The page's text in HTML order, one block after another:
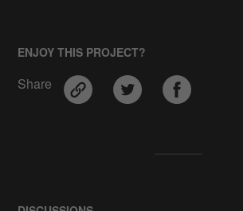
ENJOY THIS PROJECT?
Share